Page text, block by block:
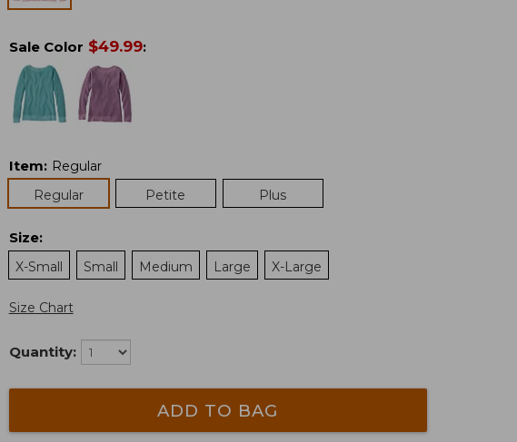
Sale Color $49.99:
Item: Regular
Regular
Petite Plus
Size:
X-Small
Small Medium Large X-Large
Size Chart
Quantity:
ADD TO BAG